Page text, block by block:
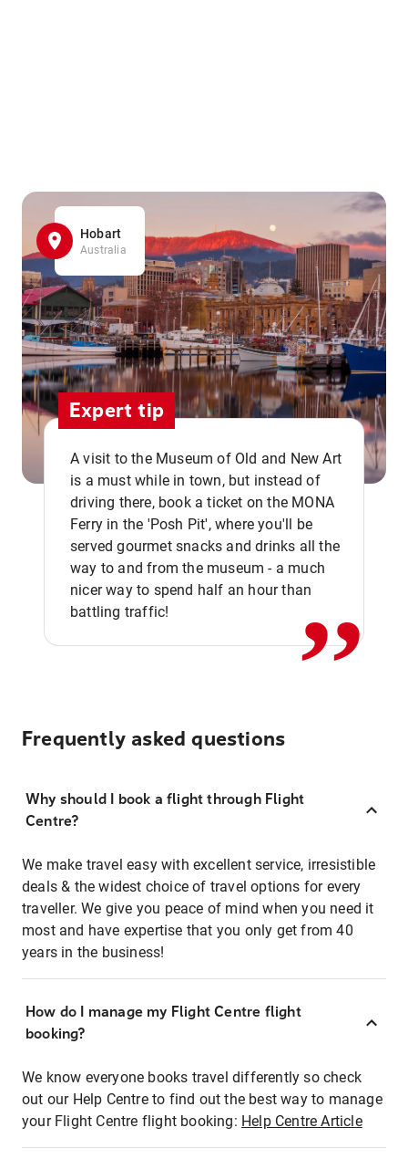
Hobart
Australia
Expert tip
A visit to the Museum of Old and New Art
is a must while in town, but instead of
driving there, book a ticket on the MONA
Ferry in the 'Posh Pit', where you'll be
served gourmet snacks and drinks all the
way to and from the museum - a much
nicer way to spend half an hour than
battling traffic!
,,
Frequently asked questions
Why should I book a flight through Flight
Centre?
We make travel easy with excellent service, irresistible
deals & the widest choice of travel options for every
traveller. We give you peace of mind when you need it
most and have expertise that you only get from 40
years in the business!
How do I manage my Flight Centre flight
booking?
We know everyone books travel differently so check
out our Help Centre to find out the best way to manage
your Flight Centre flight booking: Help Centre Article